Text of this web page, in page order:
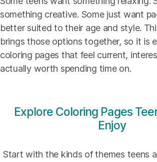
something creative. Some just want
better suited to their age and style.
brings those options together, so it is
coloring pages that feel current,
actually worth spending time on.
Explore Coloring Pages
Enjoy
Start with the kinds of themes teens